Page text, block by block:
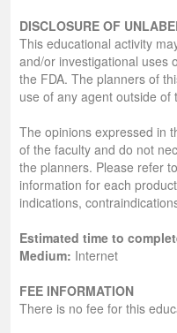
DISCLOSURE OF
This educational activity
and/or investigational uses
the FDA. The planners of
use of any agent outside of
The opinions expressed in
of the faculty and do not
the planners. Please refer
information for each
indications,
Estimated time to
Medium: Internet
FEE INFORMATION
There is no fee for this